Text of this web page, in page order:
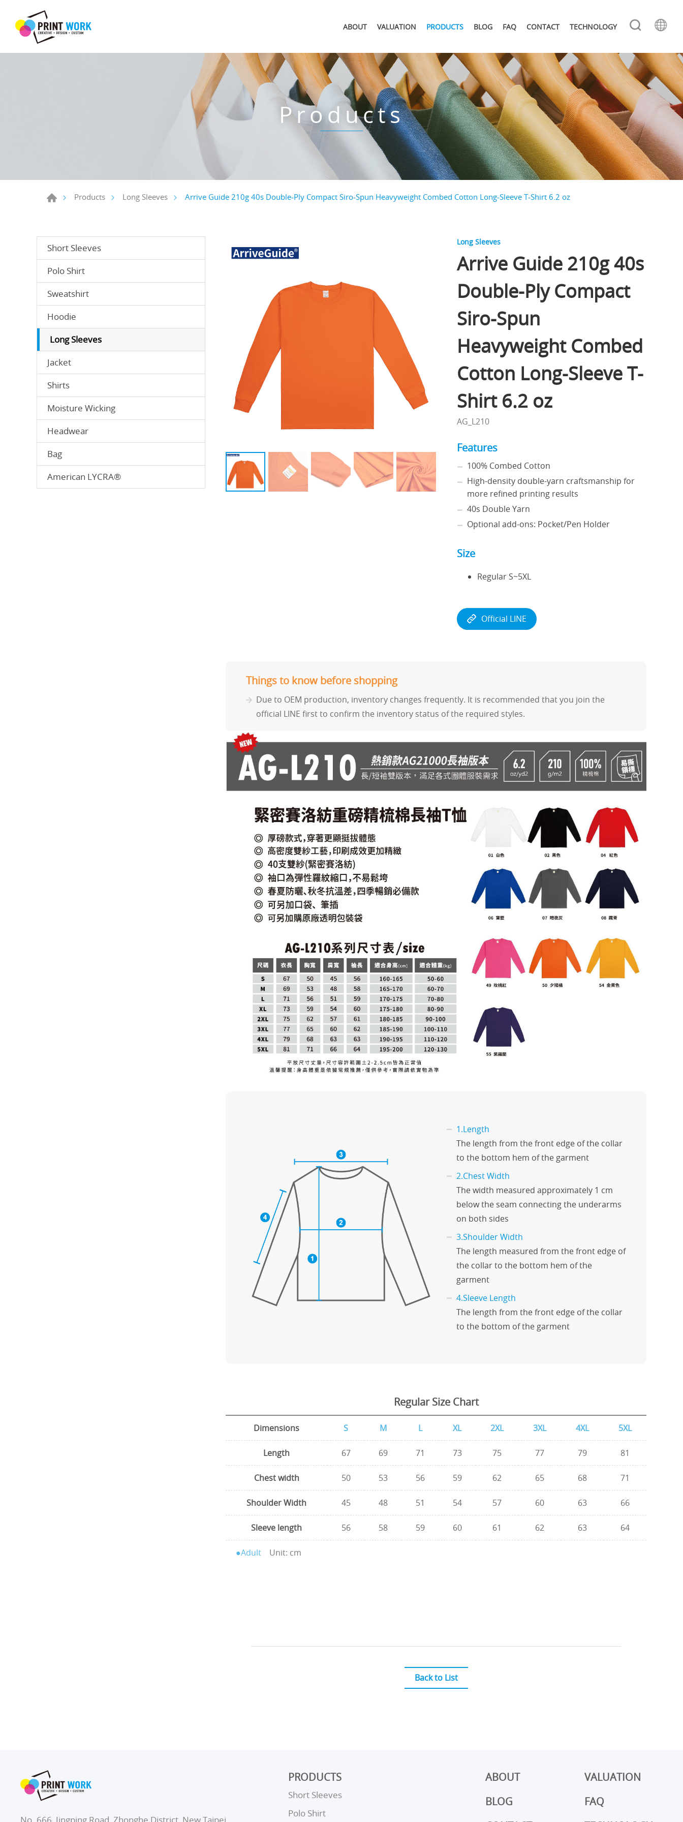
ABOUT VALUATION PRODUCTS BLOG FAQ CONTACT TECHNOLOGY
Products
Products Long Sleeves Arrive Guide 210g 40s Double-Ply Compact Siro-Spun Heavyweight Combed Cotton Long-Sleeve T-Shirt 6.2 oz
Short Sleeves
Polo Shirt
Sweatshirt
Hoodie
Long Sleeves
Jacket
Shirts
Moisture Wicking
Headwear
Bag
American LYCRA®
Long Sleeves
Arrive Guide 210g 40s
Double-Ply Compact
Siro-Spun
Heavyweight Combed
Cotton Long-Sleeve T-
Shirt 6.2 oz
AG_L210
Features
100% Combed Cotton
High-density double-yarn craftsmanship for
more refined printing results
40s Double Yarn
Optional add-ons: Pocket/Pen Holder
Size
Regular S~5XL
Official LINE
Things to know before shopping
Due to OEM production, inventory changes frequently. It is recommended that you join the
official LINE first to confirm the inventory status of the required styles.
1.Length
The length from the front edge of the collar
to the bottom hem of the garment
2.Chest Width
The width measured approximately 1 cm
below the seam connecting the underarms
on both sides
3.Shoulder Width
The length measured from the front edge of
the collar to the bottom hem of the
garment
4.Sleeve Length
The length from the front edge of the collar
to the bottom of the garment
Regular Size Chart
Dimensions S M L XL 2XL 3XL 4XL 5XL
Length 67 69 71 73 75 77 79 81
Chest width 50 53 56 59 62 65 68 71
Shoulder Width 45 48 51 54 57 60 63 66
Sleeve length 56 58 59 60 61 62 63 64
●Adult Unit: cm
Back to List
PRODUCTS
Short Sleeves
Polo Shirt
ABOUT
VALUATION
BLOG
FAQ